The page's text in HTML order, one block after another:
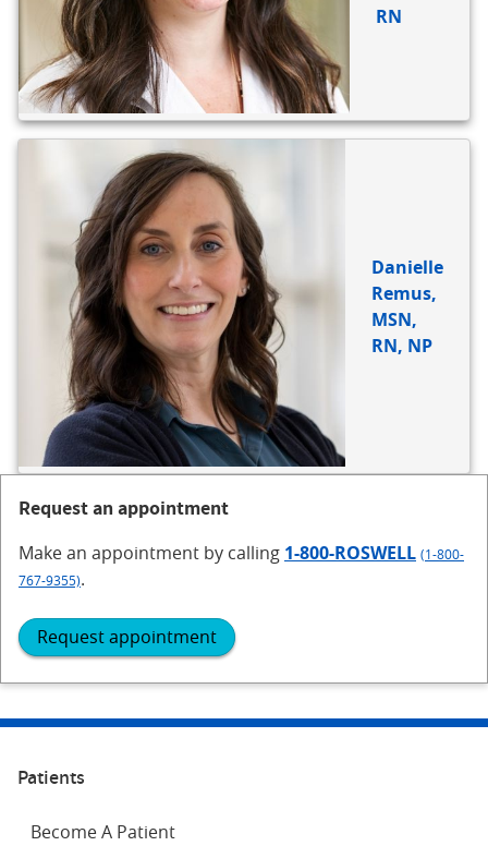
RN
Danielle
Remus,
MSN,
RN, NP
Request an appointment
Make an appointment by calling 1-800-ROSWELL (1-800-
767-9355).
Request appointment
Patients
Become A Patient